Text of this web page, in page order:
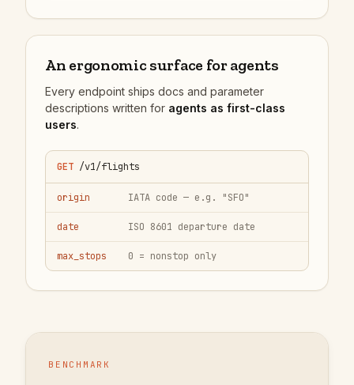
An ergonomic surface for agents
Every endpoint ships docs and parameter
descriptions written for agents as first-class
users.
GET /v1/flights
origin IATA code — e.g. "SFO"
date ISO 8601 departure date
max_stops 0 = nonstop only
BENCHMARK